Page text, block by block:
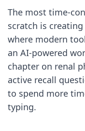
The most time-
scratch is
where modern
an AI-powered
chapter on renal
active recall
to spend more
typing.